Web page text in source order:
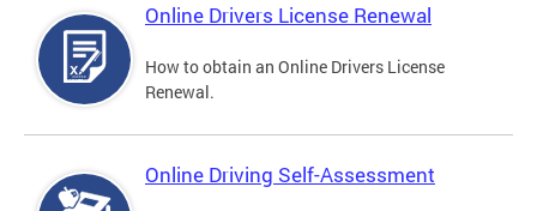
Online Drivers License Renewal
How to obtain an Online Drivers License
Renewal.
Online Driving Self-Assessment